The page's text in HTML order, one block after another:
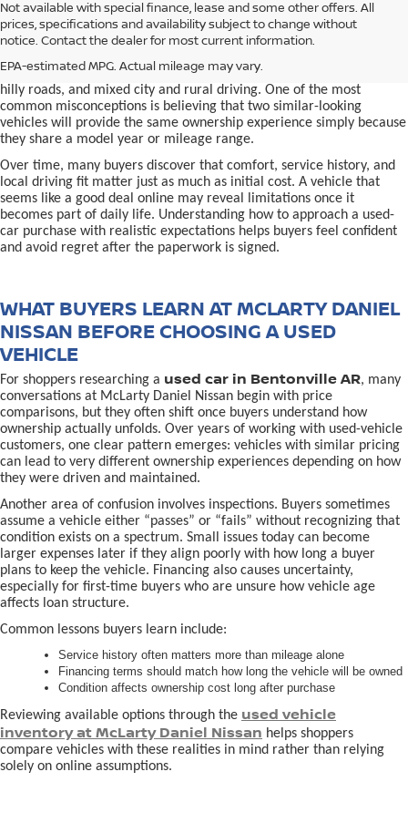
Not available with special finance, lease and some other offers. All
prices, specifications and availability subject to change without
notice. Contact the dealer for most current information.
EPA-estimated MPG. Actual mileage may vary.
Buying aused car in Bentonville, AR,is often presented as a
simple comparison of price, mileage, and appearance, but
experienced buyers quickly learn that the process involves far more
national buying guides rarely consider, including frequent short trips,
hilly roads, and mixed city and rural driving. One of the most
common misconceptions is believing that two similar-looking
vehicles will provide the same ownership experience simply because
they share a model year or mileage range.
Over time, many buyers discover that comfort, service history, and
local driving fit matter just as much as initial cost. A vehicle that
seems like a good deal online may reveal limitations once it
becomes part of daily life. Understanding how to approach a used-
car purchase with realistic expectations helps buyers feel confident
and avoid regret after the paperwork is signed.
WHAT BUYERS LEARN AT MCLARTY DANIEL
NISSAN BEFORE CHOOSING A USED
VEHICLE
For shoppers researching a used car in Bentonville AR, many
conversations at McLarty Daniel Nissan begin with price
comparisons, but they often shift once buyers understand how
ownership actually unfolds. Over years of working with used-vehicle
customers, one clear pattern emerges: vehicles with similar pricing
can lead to very different ownership experiences depending on how
they were driven and maintained.
Another area of confusion involves inspections. Buyers sometimes
assume a vehicle either “passes” or “fails” without recognizing that
condition exists on a spectrum. Small issues today can become
larger expenses later if they align poorly with how long a buyer
plans to keep the vehicle. Financing also causes uncertainty,
especially for first-time buyers who are unsure how vehicle age
affects loan structure.
Common lessons buyers learn include:
Service history often matters more than mileage alone
Financing terms should match how long the vehicle will be owned
Condition affects ownership cost long after purchase
Reviewing available options through the used vehicle
inventory at McLarty Daniel Nissan helps shoppers
compare vehicles with these realities in mind rather than relying
solely on online assumptions.